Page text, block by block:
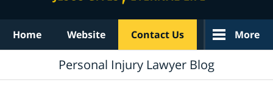
Home Website Contact Us More
Personal Injury Lawyer Blog